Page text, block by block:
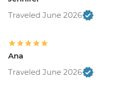
Traveled June 2026
Ana
Traveled June 2026